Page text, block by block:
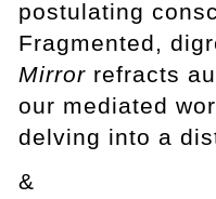
postulating
Fragmented,
Mirror refracts
our mediated
delving into a
&